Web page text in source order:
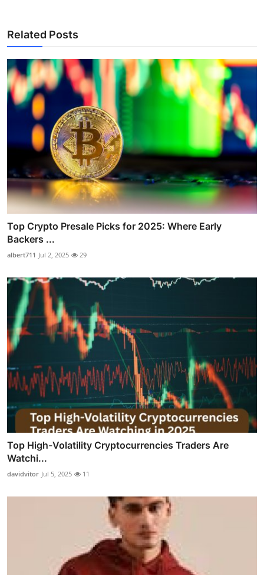
Related Posts
Top Crypto Presale Picks for 2025: Where Early
Backers ...
albert711 Jul 2, 2025 29
Top High-Volatility Cryptocurrencies Traders Are
Watchi...
davidvitor Jul 5, 2025 11